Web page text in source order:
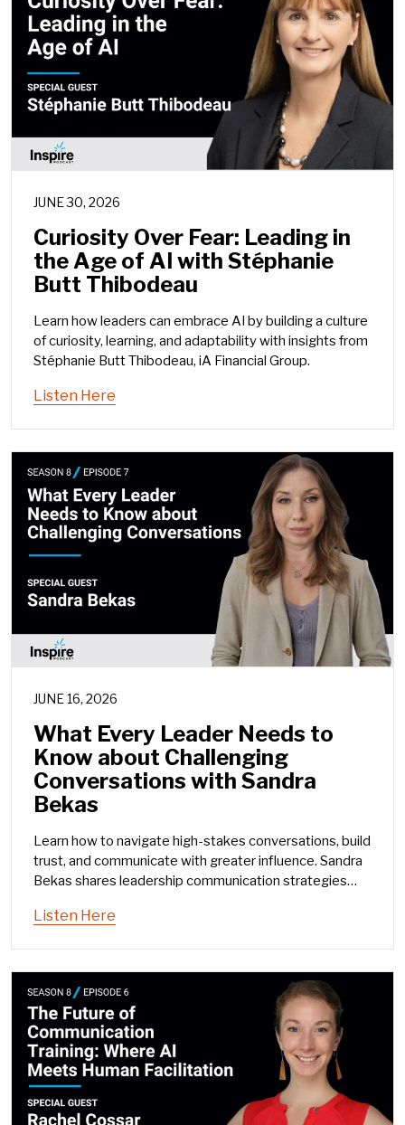
JUNE 30, 2026
Curiosity Over Fear: Leading in
the Age of AI with Stéphanie
Butt Thibodeau
Learn how leaders can embrace AI by building a culture
of curiosity, learning, and adaptability with insights from
Stéphanie Butt Thibodeau, iA Financial Group.
Listen Here
JUNE 16, 2026
What Every Leader Needs to
Know about Challenging
Conversations with Sandra
Bekas
Learn how to navigate high-stakes conversations, build
trust, and communicate with greater influence. Sandra
Bekas shares leadership communication strategies
Listen Here